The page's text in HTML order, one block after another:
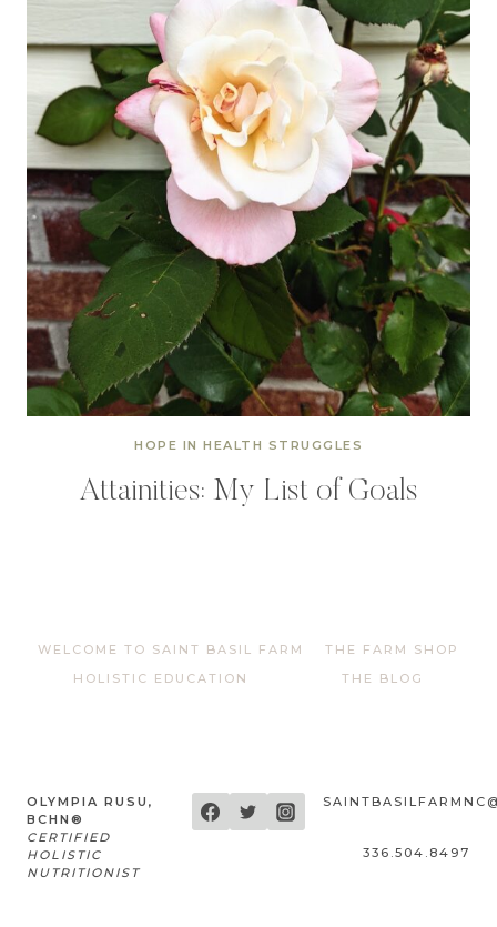
HOPE IN HEALTH STRUGGLES
Attainities: My List of Goals
WELCOME TO SAINT BASIL FARM
THE FARM SHOP
HOLISTIC EDUCATION
THE BLOG
OLYMPIA RUSU,
BCHN®
CERTIFIED
HOLISTIC
NUTRITIONIST
336.504.8497